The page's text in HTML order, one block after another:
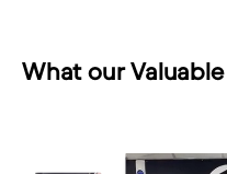
What our